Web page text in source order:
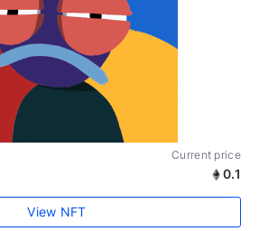
Current price
0.1
View NFT